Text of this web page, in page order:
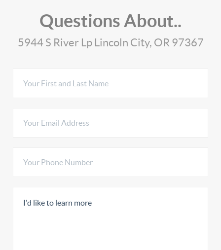
Questions About..
5944 S River Lp Lincoln City, OR 97367